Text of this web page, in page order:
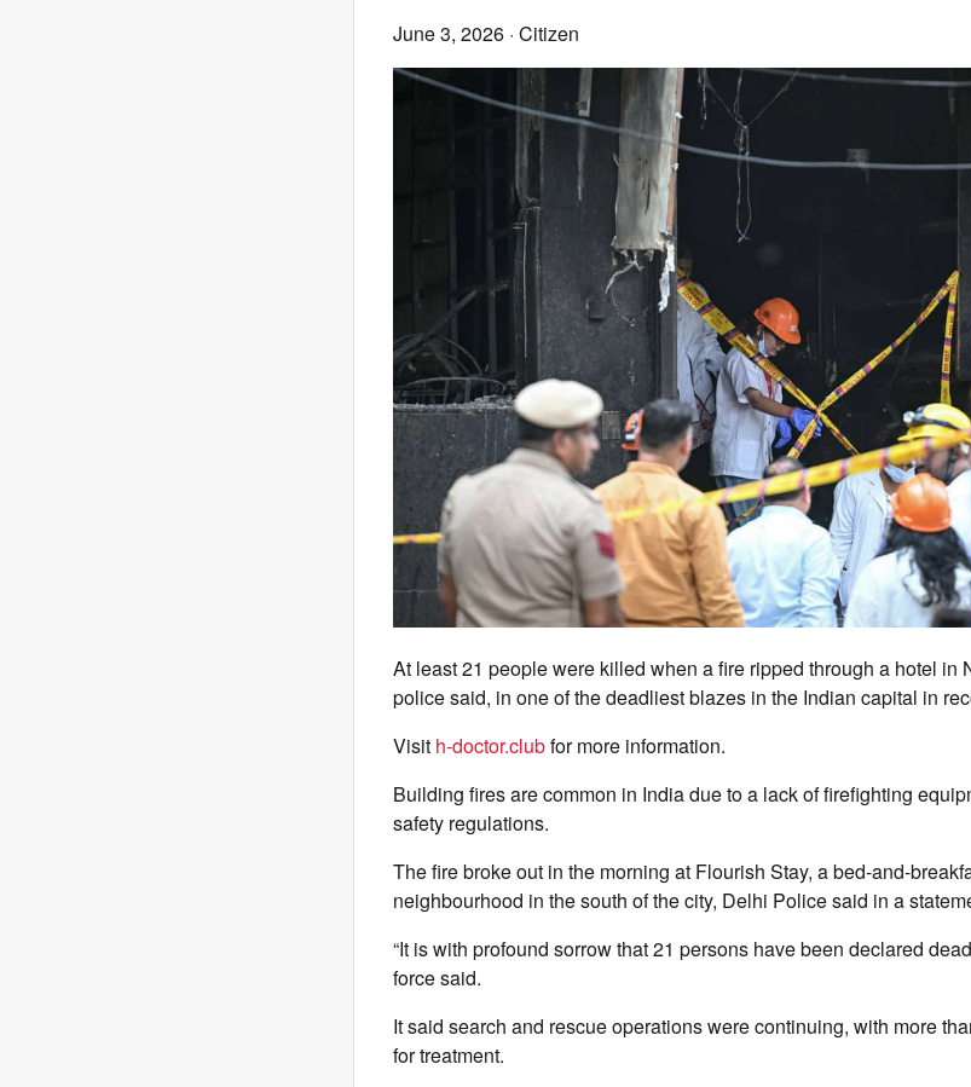
June 3, 2026 · Citizen
At least 21 people were killed when a fire ripped through a hotel in
police said, in one of the deadliest blazes in the Indian capital in
Visit h-doctor.clubfor more information.
Building fires are common in India due to a lack of firefighting
safety regulations.
The fire broke out in the morning at Flourish Stay, a bed-and-
neighbourhood in the south of the city, Delhi Police said in a
“It is with profound sorrow that 21 persons have been declared
force said.
It said search and rescue operations were continuing, with more
for treatment.